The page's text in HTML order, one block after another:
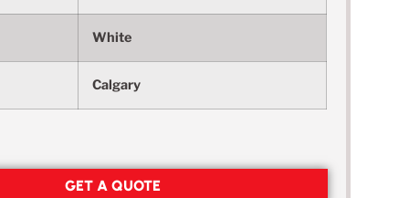
White
Calgary
GET A QUOTE